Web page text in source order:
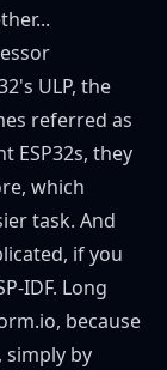
ULP, the
referred as
ESP32s, they
which
task. And
if you
IDF. Long
because
simply by